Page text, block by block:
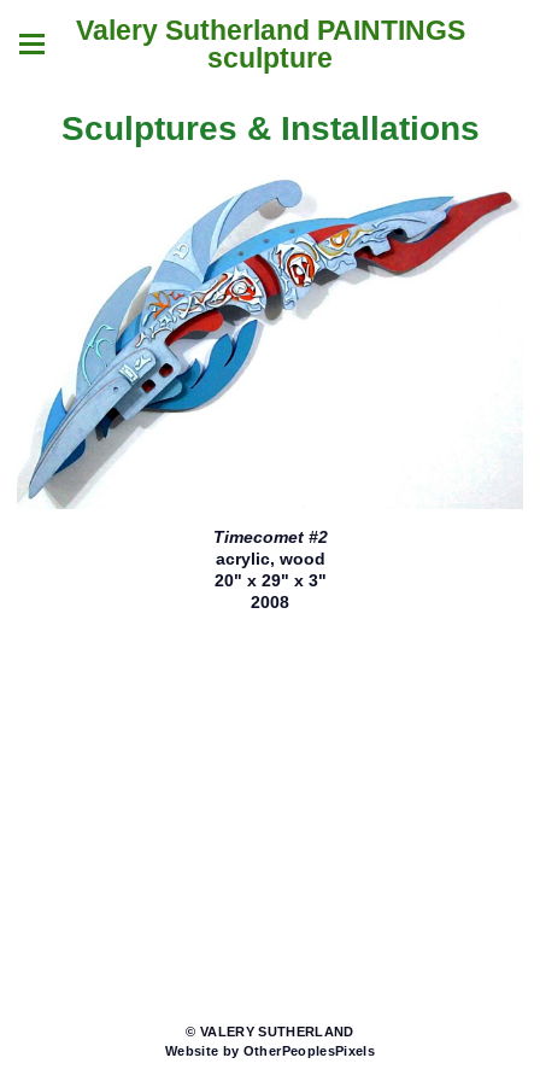
Valery Sutherland PAINTINGS
sculpture
Sculptures & Installations
Timecomet #2
acrylic, wood
20" x 29" x 3"
2008
© VALERY SUTHERLAND
Website by OtherPeoplesPixels